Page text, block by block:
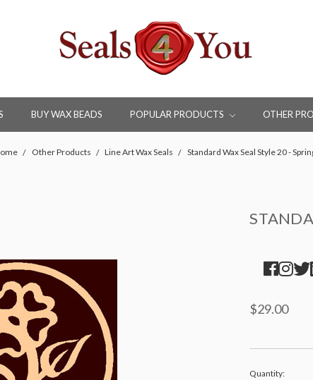
BUY WAX BEADS POPULAR PRODUCTS OTHER
Other Products Line Art Wax Seals Standard Wax Seal Style 20 -
$29.00
Quantity: